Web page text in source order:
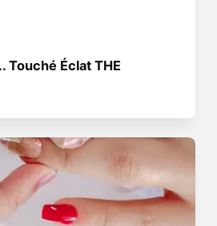
Touché Éclat THE